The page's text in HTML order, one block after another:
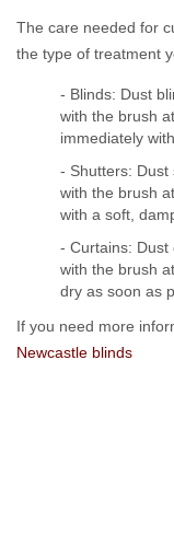
The care needed for
the type of treatment
- Blinds: Dust
with the brush
immediately
- Shutters: Dust
with the brush
with a soft,
- Curtains: Dust
with the brush
dry as soon as
If you need more
Newcastle blinds